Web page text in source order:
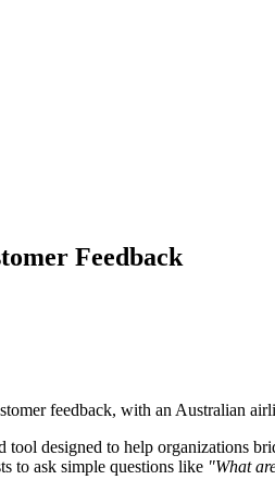
Feedback
feedback, with an Australian
tool designed to help organizations
to ask simple questions like "What